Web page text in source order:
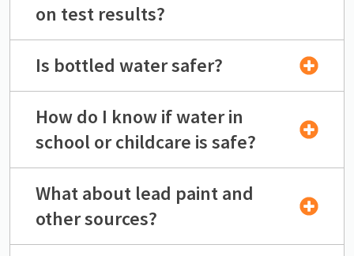
on test results?
Is bottled water safer?
How do I know if water in
school or childcare is safe?
What about lead paint and
other sources?